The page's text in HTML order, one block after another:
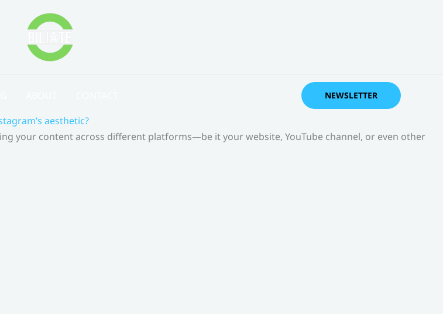
NEWSLETTER
aesthetic?
your content across different platforms—be it your website, YouTube channel, or even other